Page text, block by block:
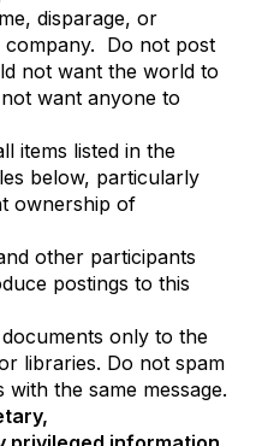
disparage, or
Do not post
not want the world to
want anyone to
items listed in the
below, particularly
ownership of
other participants
postings to this
only to the
libraries. Do not spam
the same message.